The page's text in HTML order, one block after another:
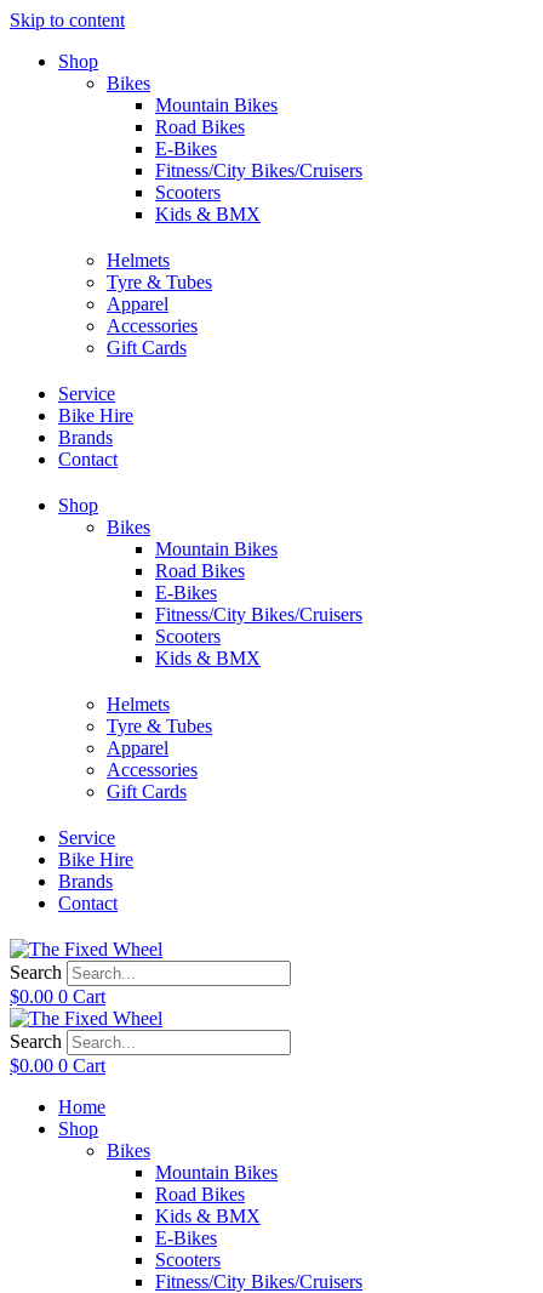
Skip to content
Shop
Bikes
Mountain Bikes
Road Bikes
E-Bikes
Fitness/City Bikes/Cruisers
Scooters
Kids & BMX
Helmets
Tyre & Tubes
Apparel
Accessories
Gift Cards
Service
Bike Hire
Brands
Contact
Shop
Bikes
Mountain Bikes
Road Bikes
E-Bikes
Fitness/City Bikes/Cruisers
Scooters
Kids & BMX
Helmets
Tyre & Tubes
Apparel
Accessories
Gift Cards
Service
Bike Hire
Brands
Contact
Search
$0.00 0 Cart
Search
$0.00 0 Cart
Home
Shop
Bikes
Mountain Bikes
Road Bikes
Kids & BMX
E-Bikes
Scooters
Fitness/City Bikes/Cruisers